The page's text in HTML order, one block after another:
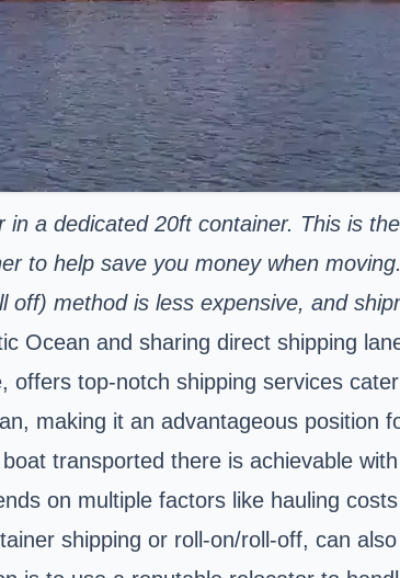
in a dedicated 20ft container. This is
to help save you money when moving.
off) method is less expensive, and
Ocean and sharing direct shipping
offers top-notch shipping services
making it an advantageous position
transported there is achievable
on multiple factors like hauling
shipping or roll-on/roll-off, can